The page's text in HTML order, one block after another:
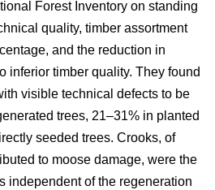
Forest Inventory on standing
quality, timber assortment
and the reduction in
inferior timber quality. They found
visible technical defects to be
trees, 21–31% in planted
seeded trees. Crooks, of
to moose damage, were the
independent of the regeneration